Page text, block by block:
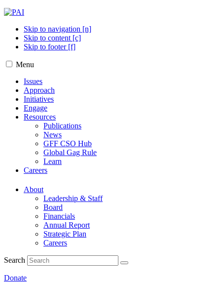
Skip to navigation [n]
Skip to content [c]
Skip to footer [f]
Menu
Issues
Approach
Initiatives
Engage
Resources
Publications
News
GFF CSO Hub
Global Gag Rule
Learn
Careers
About
Leadership & Staff
Board
Financials
Annual Report
Strategic Plan
Careers
Search
Donate